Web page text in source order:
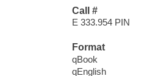
Call #
E 333.954 PIN
Format
qBook
qEnglish